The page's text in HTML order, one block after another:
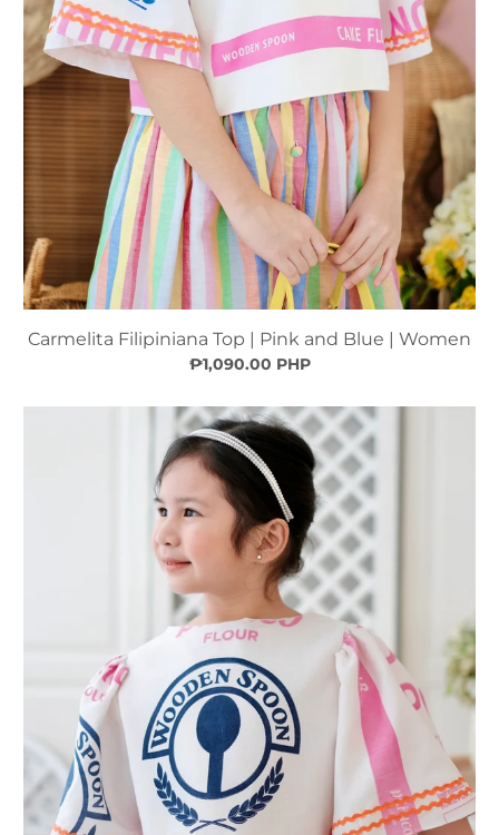
Carmelita Filipiniana Top | Pink and Blue | Women
₱1,090.00 PHP